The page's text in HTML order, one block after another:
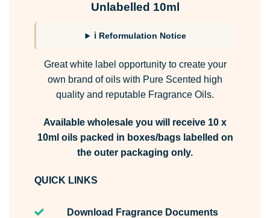
Unlabelled 10ml
ℹ Reformulation Notice
Great white label opportunity to create your
own brand of oils with Pure Scented high
quality and reputable Fragrance Oils.
Available wholesale you will receive 10 x
10ml oils packed in boxes/bags labelled on
the outer packaging only.
QUICK LINKS
Download Fragrance Documents